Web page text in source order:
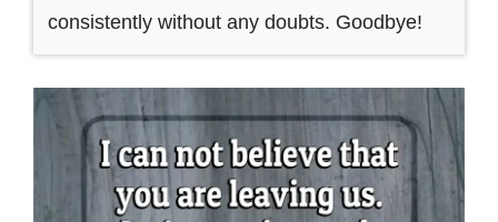
consistently without any doubts. Goodbye!